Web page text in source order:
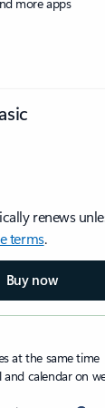
renews
terms.
Buy now
at the same time
calendar on